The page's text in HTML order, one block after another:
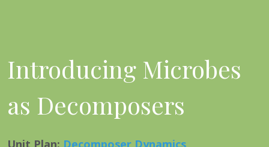
Introducing Microbes
as Decomposers
Unit Plan: Decomposer Dynamics